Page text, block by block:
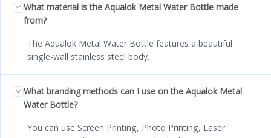
What material is the Aqualok Metal Water Bottle made
from?
The Aqualok Metal Water Bottle features a beautiful
single-wall stainless steel body.
What branding methods can I use on the Aqualok Metal
Water Bottle?
You can use Screen Printing, Photo Printing, Laser